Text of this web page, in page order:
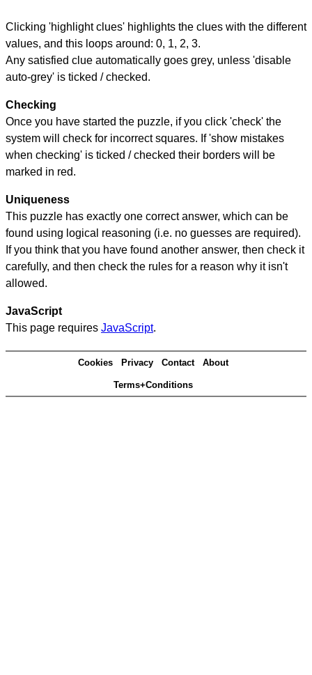
Clicking 'highlight clues' highlights the clues with the different
values, and this loops around: 0, 1, 2, 3.
Any satisfied clue automatically goes grey, unless 'disable
auto-grey' is ticked / checked.
Checking
Once you have started the puzzle, if you click 'check' the
system will check for incorrect squares. If 'show mistakes
when checking' is ticked / checked their borders will be
marked in red.
Uniqueness
This puzzle has exactly one correct answer, which can be
found using logical reasoning (i.e. no guesses are required).
If you think that you have found another answer, then check it
carefully, and then check the rules for a reason why it isn't
allowed.
JavaScript
This page requires JavaScript.
Cookies Privacy Contact About
Terms+Conditions